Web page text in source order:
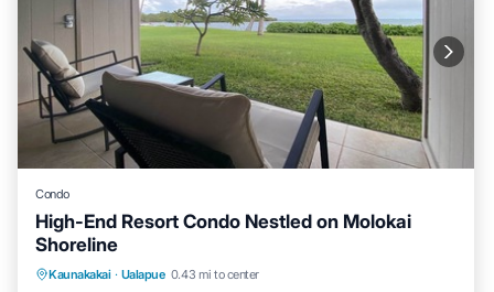
Condo
High-End Resort Condo Nestled on Molokai
Shoreline
Kaunakakai · Ualapue 0.43 mi to center
Parking Pool
Ocean View